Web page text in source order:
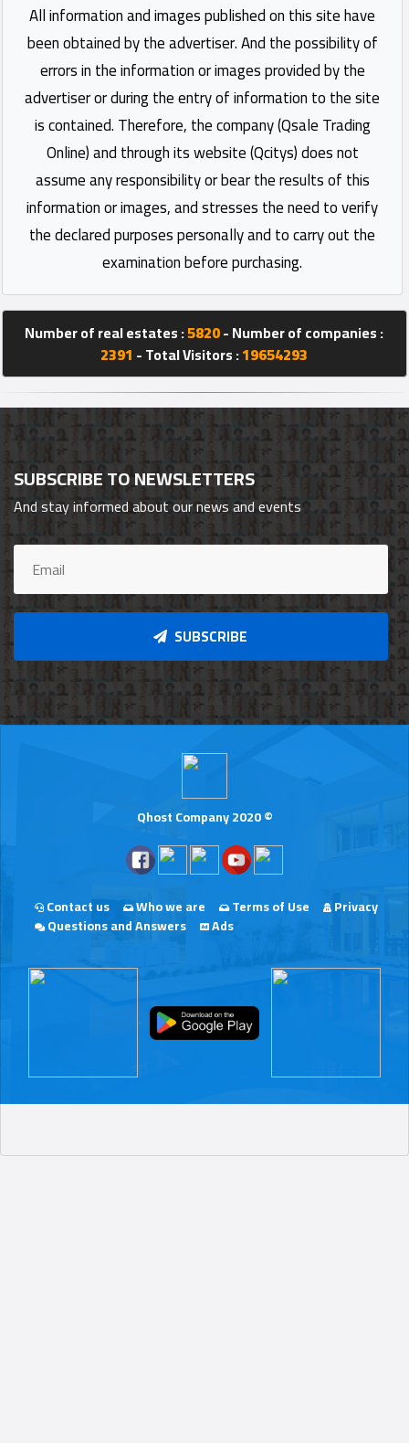
All information and images published on this site have
been obtained by the advertiser. And the possibility of
errors in the information or images provided by the
advertiser or during the entry of information to the site
is contained. Therefore, the company (Qsale Trading
Online) and through its website (Qcitys) does not
assume any responsibility or bear the results of this
information or images, and stresses the need to verify
the declared purposes personally and to carry out the
examination before purchasing.
Number of real estates :5820- Number of companies :
2391 - Total Visitors :19654293
SUBSCRIBE TO NEWSLETTERS
And stay informed about our news and events
SUBSCRIBE
Qhost Company 2020 ©
Contact us Who we are Terms of Use
Privacy
Questions and Answers
Ads